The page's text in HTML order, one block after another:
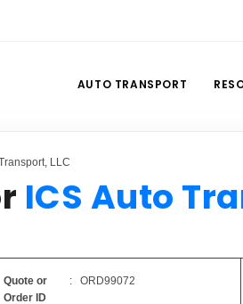
AUTO TRANSPORT
LLC
ICS Auto
Quote or
Order ID
: ORD99072